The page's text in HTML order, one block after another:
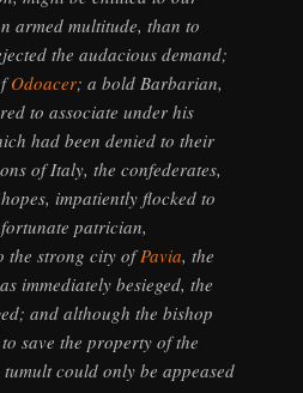
armed multitude, than to
the audacious demand;
Odoacer; a bold Barbarian,
to associate under his
had been denied to their
of Italy, the confederates,
impatiently flocked to
patrician,
the strong city ofPavia, the
immediately besieged, the
and although the bishop
save the property of the
could only be appeased